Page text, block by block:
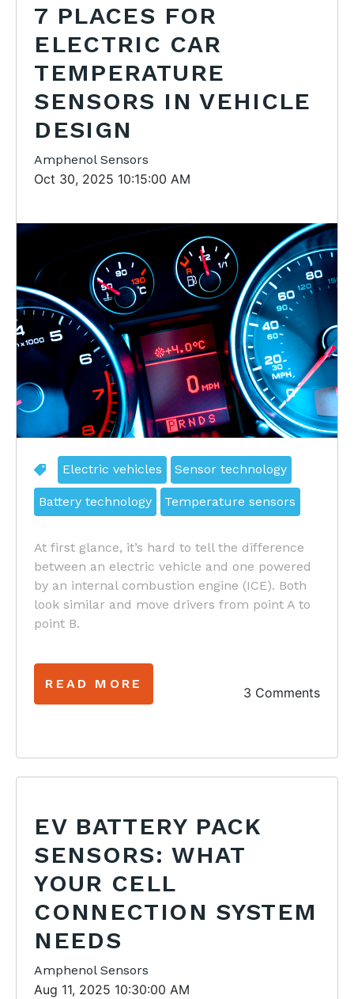
7 PLACES FOR
ELECTRIC CAR
TEMPERATURE
SENSORS IN VEHICLE
DESIGN
Amphenol Sensors
Oct 30, 2025 10:15:00 AM
Electric vehicles Sensor technology
Battery technology Temperature sensors
At first glance, it’s hard to tell the difference
between an electric vehicle and one powered
by an internal combustion engine (ICE). Both
look similar and move drivers from point A to
point B.
READ MORE
3 Comments
EV BATTERY PACK
SENSORS: WHAT
YOUR CELL
CONNECTION SYSTEM
NEEDS
Amphenol Sensors
Aug 11, 2025 10:30:00 AM